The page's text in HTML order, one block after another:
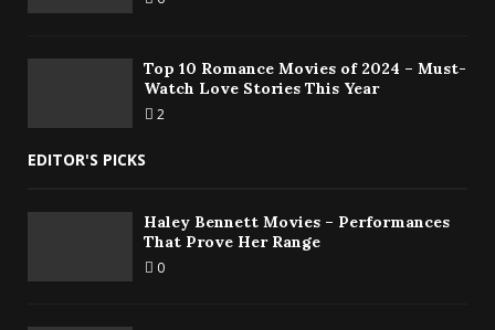
Top 10 Romance Movies of 2024 – Must-
Watch Love Stories This Year
2
EDITOR'S PICKS
Haley Bennett Movies – Performances
That Prove Her Range
0